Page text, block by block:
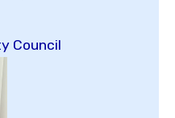
Council